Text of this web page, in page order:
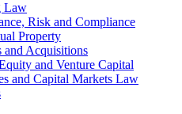
Law
Risk and Compliance
Property
and Acquisitions
and Venture Capital
and Capital Markets Law